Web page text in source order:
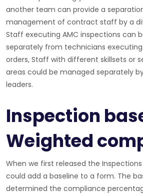
another team can provide a
management of contract staff by a
Staff executing AMC inspections can
separately from technicians
orders, Staff with different skillsets or
areas could be managed separately
leaders.
Inspection
Weighted
When we first released the
could add a baseline to a form. The
determined the compliance